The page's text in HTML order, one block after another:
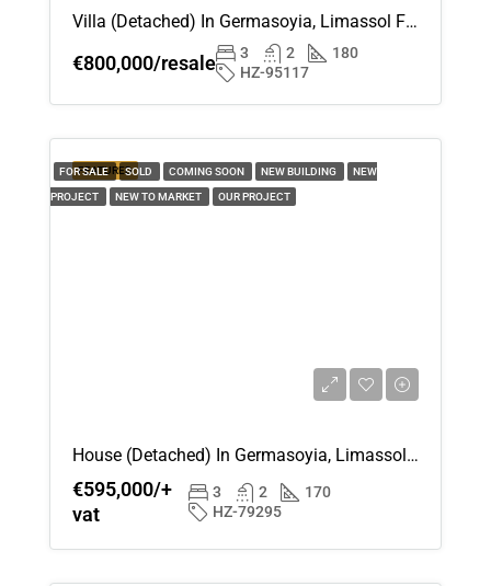
Villa (Detached) In Germasoyia, Limassol For Sale
€800,000/resale 3 2
180
HZ-95117
FEATURED
FOR SALE SOLD COMING SOON NEW BUILDING NEW
PROJECT NEW TO MARKET OUR PROJECT
House (Detached) In Germasoyia, Limassol For Sale
€595,000/+
vat
3 2
170
HZ-79295